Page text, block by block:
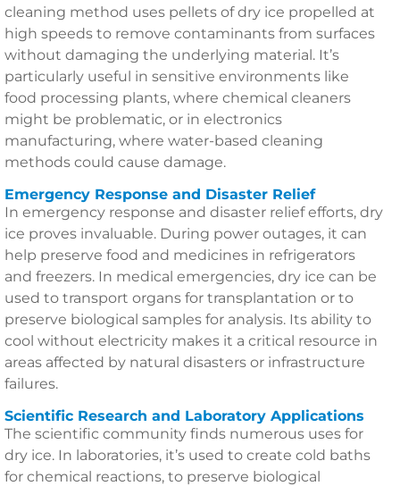
cleaning method uses pellets of dry ice propelled at
high speeds to remove contaminants from surfaces
without damaging the underlying material. It’s
particularly useful in sensitive environments like
food processing plants, where chemical cleaners
might be problematic, or in electronics
manufacturing, where water-based cleaning
methods could cause damage.
Emergency Response and Disaster Relief
In emergency response and disaster relief efforts, dry
ice proves invaluable. During power outages, it can
help preserve food and medicines in refrigerators
and freezers. In medical emergencies, dry ice can be
used to transport organs for transplantation or to
preserve biological samples for analysis. Its ability to
cool without electricity makes it a critical resource in
areas affected by natural disasters or infrastructure
failures.
Scientific Research and Laboratory Applications
The scientific community finds numerous uses for
dry ice. In laboratories, it’s used to create cold baths
for chemical reactions, to preserve biological